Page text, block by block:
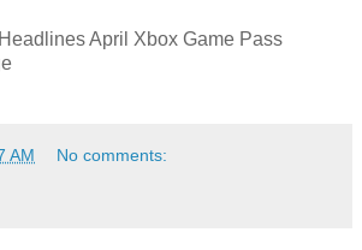
April Xbox Game Pass
AM No comments: